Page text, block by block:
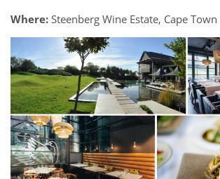
Where: Steenberg Wine Estate, Cape Town